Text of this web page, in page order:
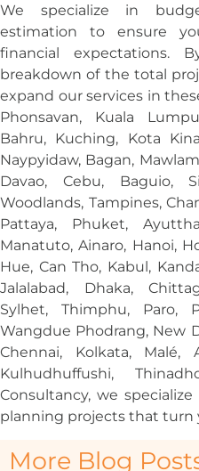
We specialize in
estimation to ensure
financial expectations.
breakdown of the total
expand our services in
Phonsavan, Kuala
Bahru, Kuching, Kota
Naypyidaw, Bagan,
Davao, Cebu, Baguio,
Woodlands, Tampines,
Pattaya, Phuket,
Manatuto, Ainaro, Hanoi,
Hue, Can Tho, Kabul,
Jalalabad, Dhaka,
Sylhet, Thimphu, Paro,
Wangdue Phodrang, New
Chennai, Kolkata, Malé,
Kulhudhuffushi,
Consultancy, we
planning projects that turn
More Blog